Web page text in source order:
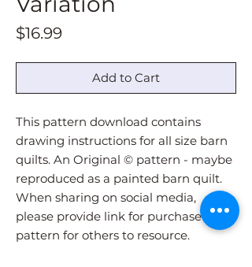
$16.99Price
Add to Cart
This pattern download contains
drawing instructions for all size barn
quilts. An Original © pattern - maybe
reproduced as a painted barn quilt.
When sharing on social media,
please provide link for purchase of
pattern for others to resource.